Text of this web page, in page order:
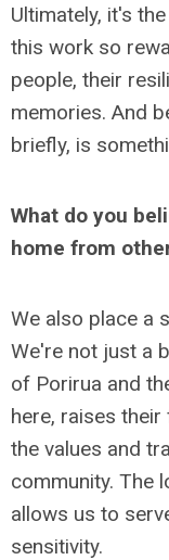
Ultimately, it's
this work so
people, their
memories. And
briefly, is
What do you
home from
We also place a
We're not just a
of Porirua and
here, raises
the values and
community. The
allows us to
sensitivity.